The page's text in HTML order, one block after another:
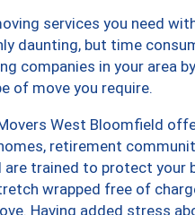
services you need
daunting, but time
companies in your area
of move you require.
West Bloomfield
retirement
are trained to protect your
wrapped free of
Having added stress